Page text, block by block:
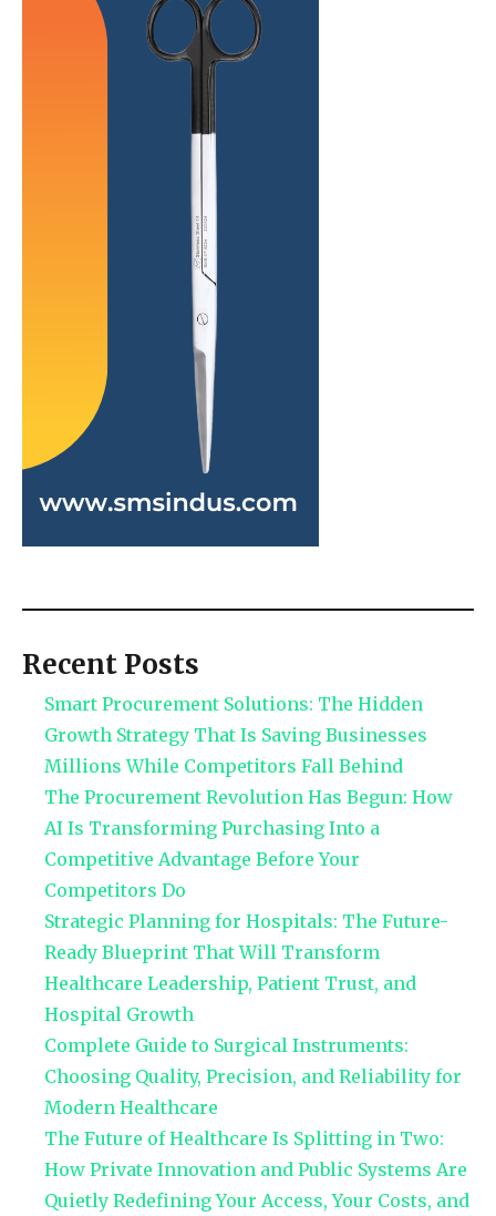
Recent Posts
Smart Procurement Solutions: The Hidden
Growth Strategy That Is Saving Businesses
Millions While Competitors Fall Behind
The Procurement Revolution Has Begun: How
AI Is Transforming Purchasing Into a
Competitive Advantage Before Your
Competitors Do
Strategic Planning for Hospitals: The Future-
Ready Blueprint That Will Transform
Healthcare Leadership, Patient Trust, and
Hospital Growth
Complete Guide to Surgical Instruments:
Choosing Quality, Precision, and Reliability for
Modern Healthcare
The Future of Healthcare Is Splitting in Two:
How Private Innovation and Public Systems Are
Quietly Redefining Your Access, Your Costs, and